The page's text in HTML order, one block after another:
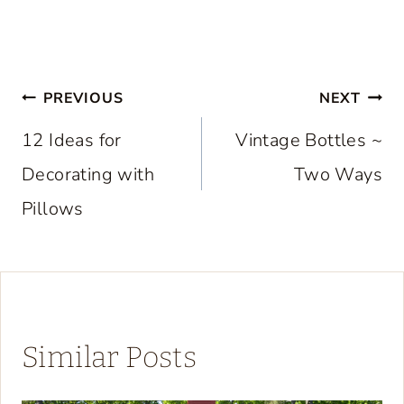
Post
navigation
PREVIOUS
12 Ideas for
Decorating with
Pillows
NEXT
Vintage Bottles ~
Two Ways
Similar Posts